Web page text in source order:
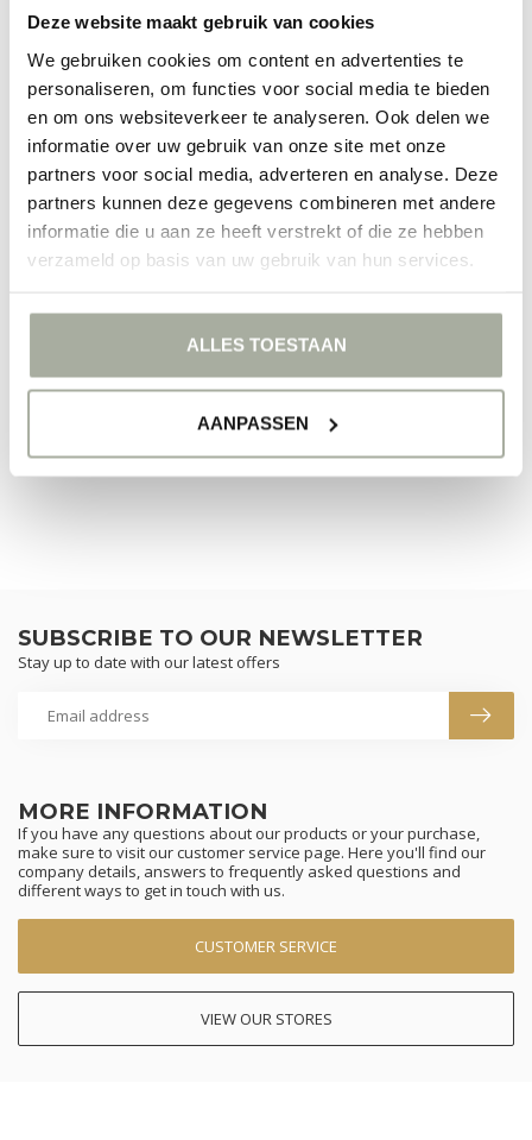
Deze website maakt gebruik van cookies
We gebruiken cookies om content en advertenties te
personaliseren, om functies voor social media te bieden
en om ons websiteverkeer te analyseren. Ook delen we
informatie over uw gebruik van onze site met onze
partners voor social media, adverteren en analyse. Deze
partners kunnen deze gegevens combineren met andere
informatie die u aan ze heeft verstrekt of die ze hebben
verzameld op basis van uw gebruik van hun services.
ALLES TOESTAAN
AANPASSEN
bouquet for the first time, the anemone helps you effortlessly bring
every creation to life. Play with colors, combine with other flowers,
and let yourself be inspired by their versatility. Our anemones are
perfectly suited for countless occasions, and we are always ready to
help you put together the perfect bouquet. Take a look at our
webshop today and discover the many possibilities the anemone
has to offer!
FILTERS
NO PRODUCTS FOUND
CONTINUE SHOPPING
MORE INFORMATION
If you have any questions about our products or your purchase,
make sure to visit our customer service page. Here you'll find our
company details, answers to frequently asked questions and
different ways to get in touch with us.
CUSTOMER SERVICE
VIEW OUR STORES
SUBSCRIBE TO OUR NEWSLETTER
Stay up to date with our latest offers